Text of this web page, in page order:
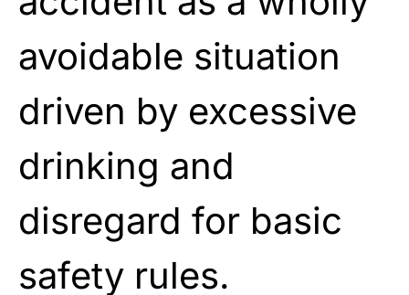
avoidable situation
driven by excessive
drinking and
disregard for basic
safety rules.